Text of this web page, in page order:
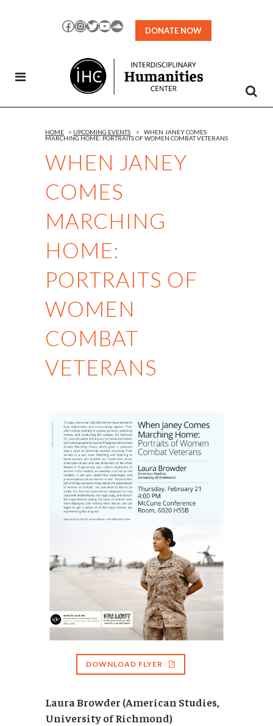
Facebook
Instagram
TwitterYouTubeSoundCloud
DONATE NOW
WHEN JANEY
COMES
MARCHING
HOME:
PORTRAITS OF
WOMEN
COMBAT
VETERANS
HOME > UPCOMING EVENTS >
WHEN JANEY COMES
MARCHING HOME: PORTRAITS OF WOMEN COMBAT VETERANS
DOWNLOAD FLYER
Laura Browder (American Studies,
University of Richmond)